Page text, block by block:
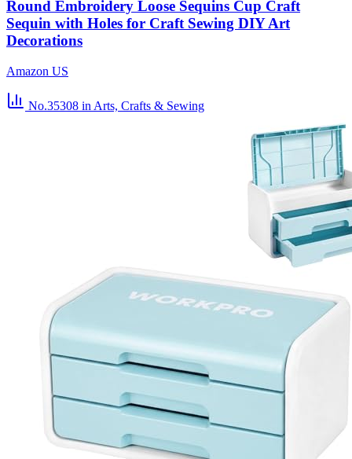
Round Embroidery Loose Sequins Cup Craft
Sequin with Holes for Craft Sewing DIY Art
Decorations
Amazon US
No.35308 in Arts, Crafts & Sewing